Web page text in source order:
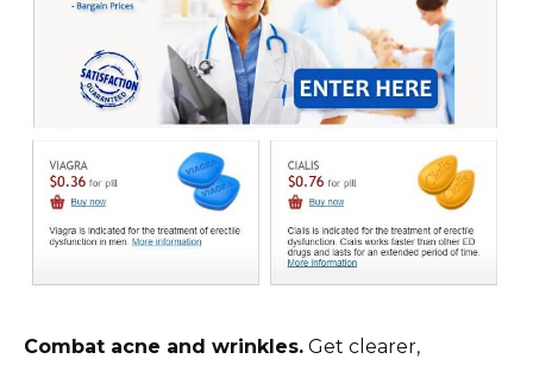
Combat acne and wrinkles. Get clearer,